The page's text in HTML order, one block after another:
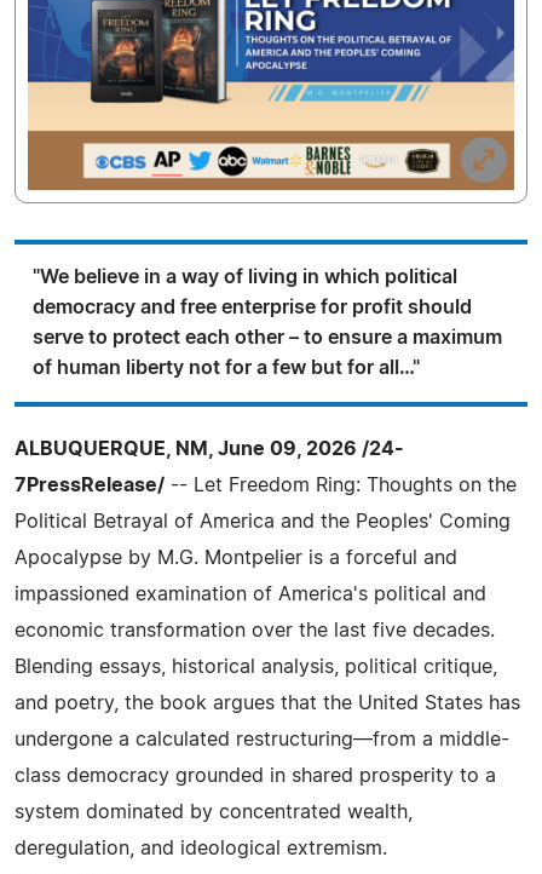
"We believe in a way of living in which political
democracy and free enterprise for profit should
serve to protect each other – to ensure a maximum
of human liberty not for a few but for all…"
ALBUQUERQUE, NM, June 09, 2026 /24-
7PressRelease/ -- Let Freedom Ring: Thoughts on the
Political Betrayal of America and the Peoples' Coming
Apocalypse by M.G. Montpelier is a forceful and
impassioned examination of America's political and
economic transformation over the last five decades.
Blending essays, historical analysis, political critique,
and poetry, the book argues that the United States has
undergone a calculated restructuring—from a middle-
class democracy grounded in shared prosperity to a
system dominated by concentrated wealth,
deregulation, and ideological extremism.